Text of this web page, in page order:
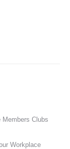
Members Clubs
Workplace